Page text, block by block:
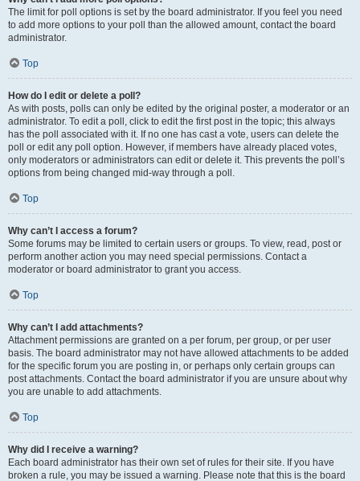
The limit for poll options is set by the board administrator. If you feel you need
to add more options to your poll than the allowed amount, contact the board
administrator.
Top
How do I edit or delete a poll?
As with posts, polls can only be edited by the original poster, a moderator or an
administrator. To edit a poll, click to edit the first post in the topic; this always
has the poll associated with it. If no one has cast a vote, users can delete the
poll or edit any poll option. However, if members have already placed votes,
only moderators or administrators can edit or delete it. This prevents the poll’s
options from being changed mid-way through a poll.
Top
Why can’t I access a forum?
Some forums may be limited to certain users or groups. To view, read, post or
perform another action you may need special permissions. Contact a
moderator or board administrator to grant you access.
Top
Why can’t I add attachments?
Attachment permissions are granted on a per forum, per group, or per user
basis. The board administrator may not have allowed attachments to be added
for the specific forum you are posting in, or perhaps only certain groups can
post attachments. Contact the board administrator if you are unsure about why
you are unable to add attachments.
Top
Why did I receive a warning?
Each board administrator has their own set of rules for their site. If you have
broken a rule, you may be issued a warning. Please note that this is the board